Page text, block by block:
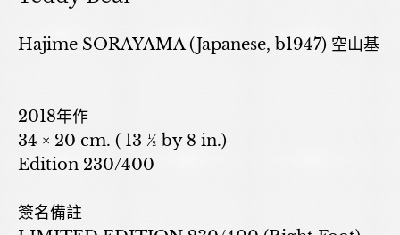
Hajime SORAYAMA (Japanese, b1947) 空山基
2018年作
34 × 20 cm. ( 13 ½ by 8 in.)
Edition 230/400
簽名備註